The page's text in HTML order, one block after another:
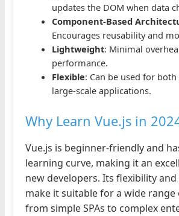
updates the DOM when data
Component-Based
Encourages reusability and
Lightweight: Minimal
performance.
Flexible: Can be used for
large-scale applications.
Why Learn Vue.js in
Vue.js is beginner-friendly and
learning curve, making it an
new developers. Its flexibility
make it suitable for a wide range
from simple SPAs to complex